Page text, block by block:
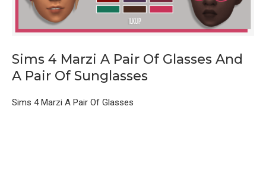
Sims 4 Marzi A Pair Of Glasses And
A Pair Of Sunglasses
Sims 4 Marzi A Pair Of Glasses